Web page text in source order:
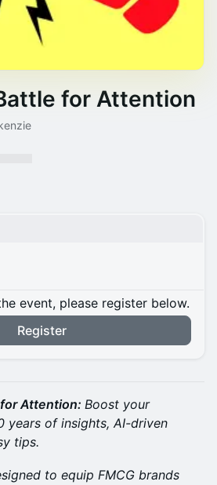
for Attention
event, please register below.
Register
Attention: Boost your
years of insights, AI-driven
tips.
to equip FMCG brands